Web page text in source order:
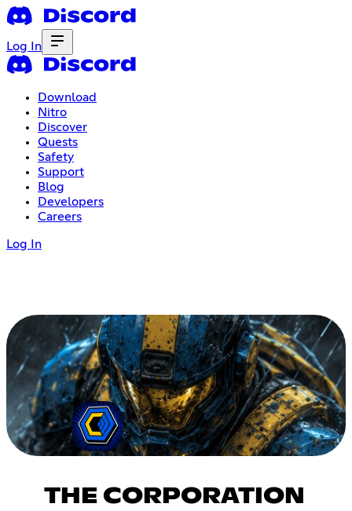
Log In
Download
Nitro
Discover
Quests
Safety
Support
Blog
Developers
Careers
Log In
THE CORPORATION